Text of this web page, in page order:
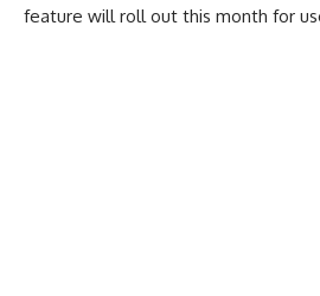
feature will roll out this month for